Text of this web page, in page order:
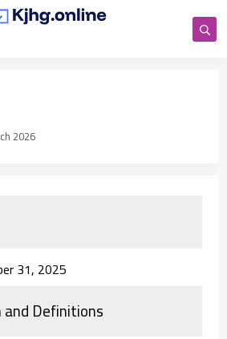
2026
31, 2025
Definitions